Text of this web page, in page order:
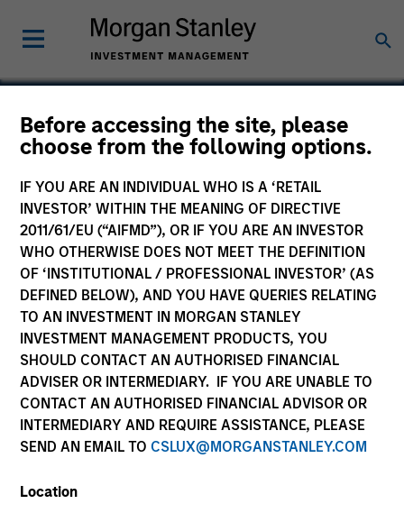
Before accessing the site, please
choose from the following options.
IF YOU ARE AN INDIVIDUAL WHO IS A ‘RETAIL
INVESTOR’ WITHIN THE MEANING OF DIRECTIVE
2011/61/EU (“AIFMD”), OR IF YOU ARE AN INVESTOR
WHO OTHERWISE DOES NOT MEET THE DEFINITION
OF ‘INSTITUTIONAL / PROFESSIONAL INVESTOR’ (AS
DEFINED BELOW), AND YOU HAVE QUERIES RELATING
TO AN INVESTMENT IN MORGAN STANLEY
INVESTMENT MANAGEMENT PRODUCTS, YOU
SHOULD CONTACT AN AUTHORISED FINANCIAL
ADVISER OR INTERMEDIARY. IF YOU ARE UNABLE TO
CONTACT AN AUTHORISED FINANCIAL ADVISOR OR
INTERMEDIARY AND REQUIRE ASSISTANCE, PLEASE
SEND AN EMAIL TO CSLUX@MORGANSTANLEY.COM
Location
Common Sense Privacy
Technology